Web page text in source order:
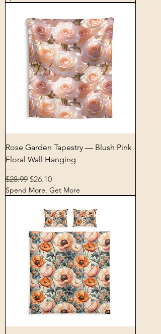
Rose Garden Tapestry — Blush Pink
Floral Wall Hanging
Regular Price
$28.99 Sale Price
$26.10
Spend More, Get More